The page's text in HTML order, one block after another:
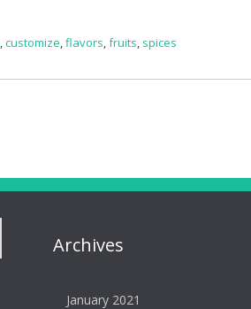
,customize,flavors,fruits, spices
Archives
January 2021